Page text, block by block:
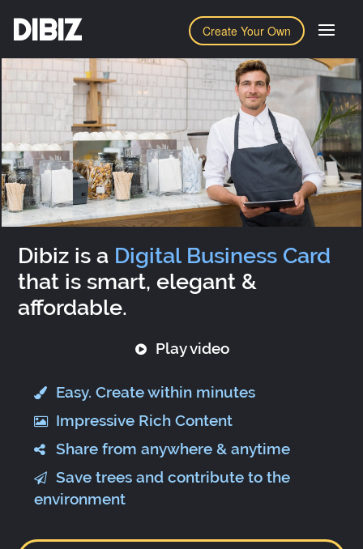
Create Your Own
DIBIZ
Dibiz is a Digital Business Card
that is smart, elegant &
affordable.
Play video
Easy. Create within minutes
Impressive Rich Content
Share from anywhere & anytime
Save trees and contribute to the
environment